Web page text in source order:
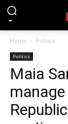
Home Politics
Politics
Maia